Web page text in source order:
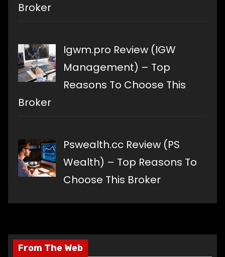
Broker
Igwm.pro Review (IGW
Management) – Top
Reasons To Choose This
Broker
Pswealth.cc Review (PS
Wealth) – Top Reasons To
Choose This Broker
From The Web